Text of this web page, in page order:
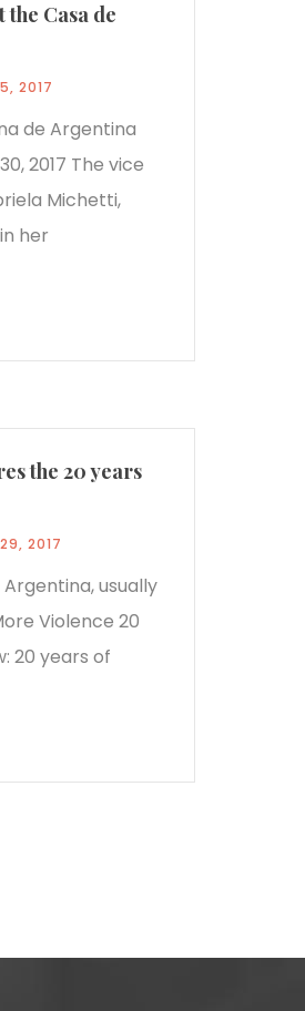
Casa de
2017
de Argentina
2017 The vice
Michetti,
her
the 20 years
29, 2017
usually
Violence 20
20 years of